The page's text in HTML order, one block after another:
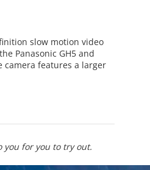
slow motion video
Panasonic GH5 and
camera features a larger
you for you to try out.